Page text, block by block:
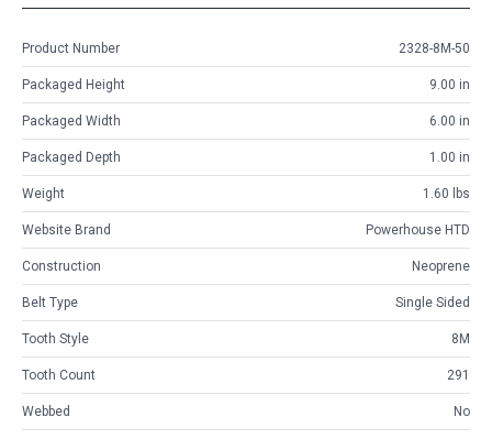
Product Number 2328-8M-50
Packaged Height 9.00 in
Packaged Width 6.00 in
Packaged Depth 1.00 in
Weight 1.60 lbs
Website Brand Powerhouse HTD
Construction Neoprene
Belt Type Single Sided
Tooth Style 8M
Tooth Count 291
Webbed No